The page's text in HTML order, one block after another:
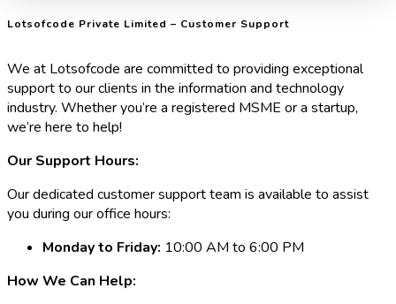
Lotsofcode Private Limited – Customer Support
We at Lotsofcode are committed to providing exceptional
support to our clients in the information and technology
industry. Whether you’re a registered MSME or a startup,
we’re here to help!
Our Support Hours:
Our dedicated customer support team is available to assist
you during our office hours:
Monday to Friday: 10:00 AM to 6:00 PM
How We Can Help: